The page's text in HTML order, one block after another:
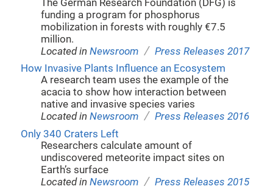
The German Research Foundation (DFG) is
funding a program for phosphorus
mobilization in forests with roughly €7.5
million.
Located inNewsroom / Press Releases 2017
How Invasive Plants Influence an Ecosystem
A research team uses the example of the
acacia to show how interaction between
native and invasive species varies
Located inNewsroom / Press Releases 2016
Only 340 Craters Left
Researchers calculate amount of
undiscovered meteorite impact sites on
Earth’s surface
Located inNewsroom / Press Releases 2015